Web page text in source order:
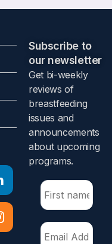
Subscribe to
our newsletter​
Get bi-weekly
reviews of
breastfeeding
issues and
announcements
about upcoming
programs.​